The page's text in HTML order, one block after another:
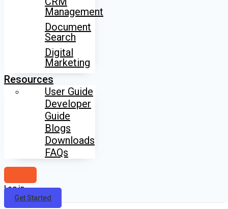
Management
Document
Search
Digital
Marketing
Resources
User Guide
Developer
Guide
Blogs
Downloads
FAQs
Log in
Get Started